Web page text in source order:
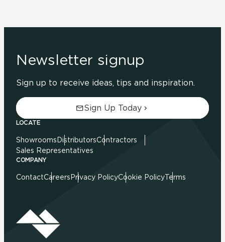
Newsletter signup
Sign up to receive ideas, tips and inspiration.
Sign Up Today
LOCATE
Showrooms DistributorsContractors
Sales Representatives
COMPANY
ContactCareers Privacy PolicyCookie PolicyTerms